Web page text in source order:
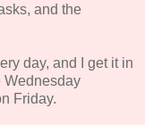
and the
day, and I get it in
Wednesday
Friday.